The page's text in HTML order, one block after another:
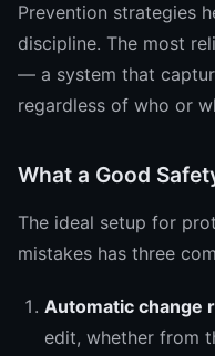
Prevention strategies
discipline. The most
— a system that
regardless of who or
What a Good
The ideal setup for
mistakes has three
Automatic change
edit, whether from